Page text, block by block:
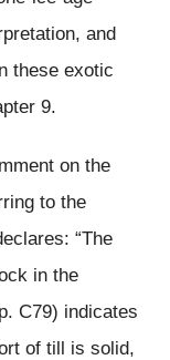
and
these exotic
9.
on the
to the
“The
in the
C79) indicates
of till is solid,